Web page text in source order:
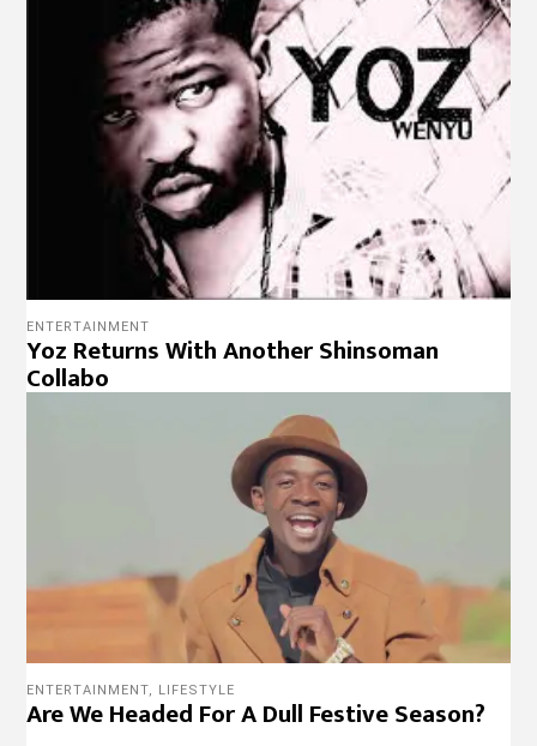
ENTERTAINMENT
Yoz Returns With Another Shinsoman
Collabo
ENTERTAINMENT, LIFESTYLE
Are We Headed For A Dull Festive Season?